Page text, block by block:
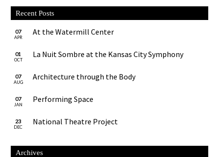
Recent Posts
07
APR
At the Watermill Center
01
OCT
La Nuit Sombre at the Kansas City Symphony
07
AUG
Architecture through the Body
07
JAN
Performing Space
23
DEC
National Theatre Project
Archives